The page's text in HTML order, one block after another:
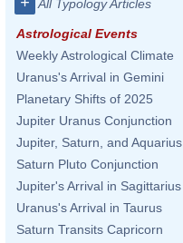
All Typology Articles
Astrological Events
Weekly Astrological Climate
Uranus's Arrival in Gemini
Planetary Shifts of 2025
Jupiter Uranus Conjunction
Jupiter, Saturn, and Aquarius
Saturn Pluto Conjunction
Jupiter's Arrival in Sagittarius
Uranus's Arrival in Taurus
Saturn Transits Capricorn